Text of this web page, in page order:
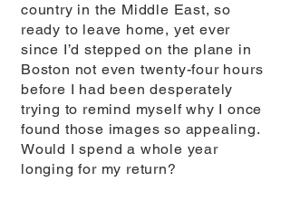
country in the Middle East, so
ready to leave home, yet ever
since I’d stepped on the plane in
Boston not even twenty-four hours
before I had been desperately
trying to remind myself why I once
found those images so appealing.
Would I spend a whole year
longing for my return?